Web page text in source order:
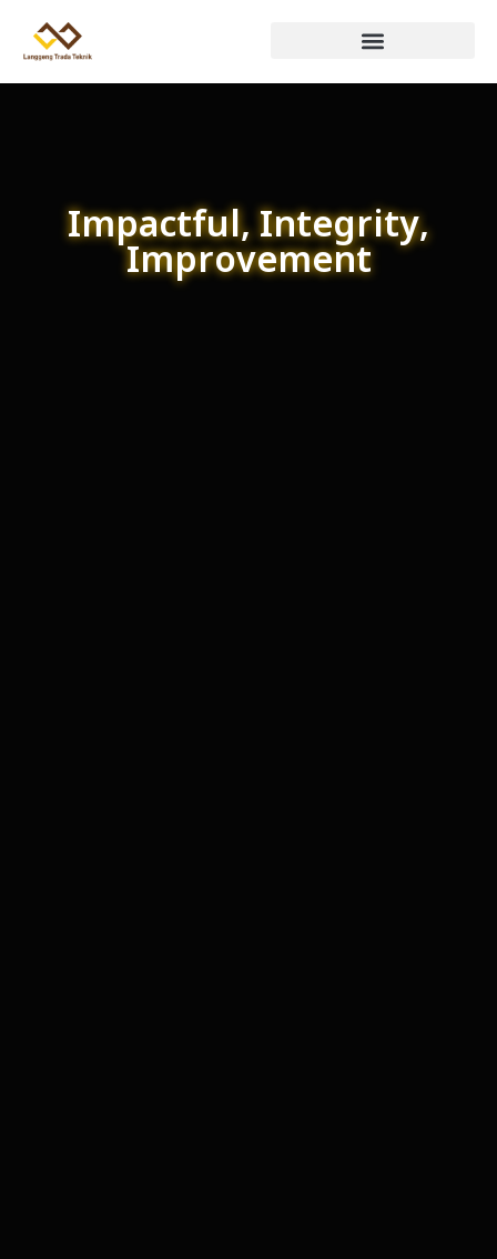
Impactful, Integrity,
Improvement